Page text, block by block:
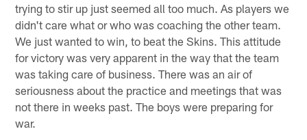
trying to stir up just seemed all too much. As players we
didn't care what or who was coaching the other team.
We just wanted to win, to beat the Skins. This attitude
for victory was very apparent in the way that the team
was taking care of business. There was an air of
seriousness about the practice and meetings that was
not there in weeks past. The boys were preparing for
war.